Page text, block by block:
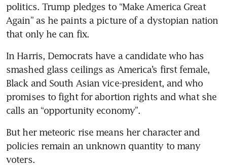
Why the world is watching
Walz-Vance debate
security in bid to counter
Trump
The tech bro style in
American politics
Many Wall Street executives
are worried about Trump but
wary of Harris
politics. Trump pledges to “Make America Great
Again” as he paints a picture of a dystopian nation
that only he can fix.
In Harris, Democrats have a candidate who has
smashed glass ceilings as America’s first female,
Black and South Asian vice-president, and who
promises to fight for abortion rights and what she
calls an “opportunity economy”.
But her meteoric rise means her character and
policies remain an unknown quantity to many
voters.